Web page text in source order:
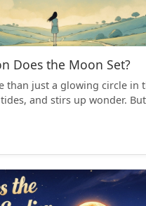
Does the Moon Set?
than just a glowing circle in
and stirs up wonder.